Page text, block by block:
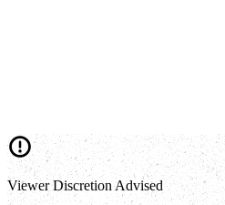
Viewer Discretion Advised